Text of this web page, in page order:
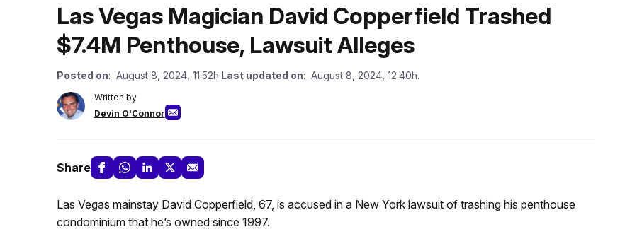
Las Vegas Magician David Copperfield Trashed
$7.4M Penthouse, Lawsuit Alleges
Posted on: August 8, 2024, 11:52h.Last updated on: August 8, 2024, 12:40h.
Written by
Devin O'Connor
Share
Las Vegas mainstay David Copperfield, 67, is accused in a New York lawsuit of trashing his penthouse
condominium that he’s owned since 1997.